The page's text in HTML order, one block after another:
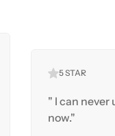
5 STAR
" I can never
now."